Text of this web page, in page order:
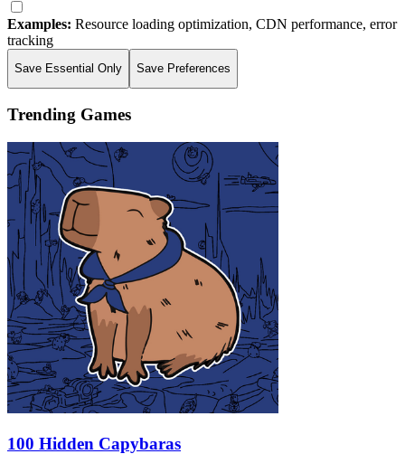
Examples: Resource loading optimization, CDN performance, error
tracking
Save Essential Only Save Preferences
Trending Games
100 Hidden Capybaras